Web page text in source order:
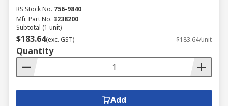
RS Stock No. 756-9840
Mfr. Part No. 3238200
Subtotal (1 unit)
$183.64(exc. GST) $183.64/unit
Quantity
Add